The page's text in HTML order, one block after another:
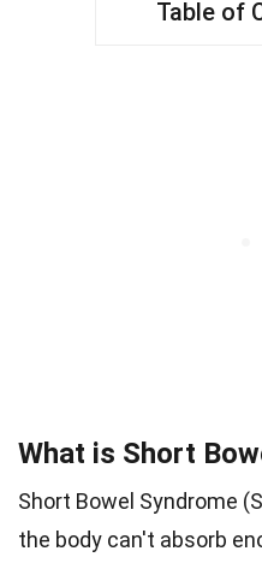
Table of
What is Short
Short Bowel Syndrome
the body can't absorb